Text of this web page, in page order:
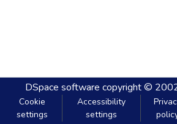
DSpace software copyright ©
Cookie
settings
Accessibility
settings